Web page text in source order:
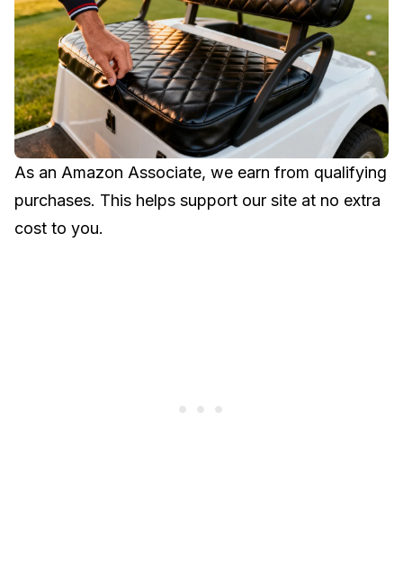
As an Amazon Associate, we earn from qualifying
purchases. This helps support our site at no extra
cost to you.